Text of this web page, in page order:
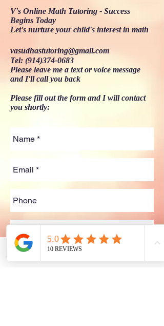
V's Online Math Tutoring​ - Success
Begins Today
Let's nurture your child's interest in math
vasudhastutoring@gmail.com
Tel: (914)374-0683
Please leave me a text or voice message
and I'll call you back
Please fill out the form and I will contact
you shortly: